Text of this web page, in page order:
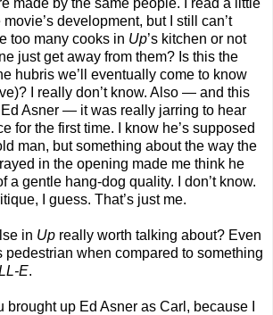
development, but I still can’t
too many cooks in Up’s kitchen or not
just get away from them? Is this the
hubris we’ll eventually come to know
I really don’t know. Also — and this
Asner — it was really jarring to hear
for the first time. I know he’s supposed
man, but something about the way the
in the opening made me think he
a gentle hang-dog quality. I don’t know.
I guess. That’s just me.
in Up really worth talking about? Even
pedestrian when compared to something
E.
brought up Ed Asner as Carl, because I